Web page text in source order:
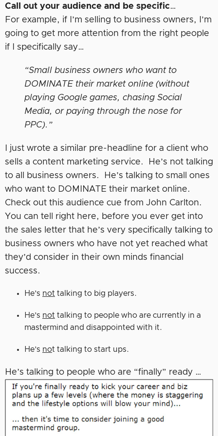
Call out your audience and be specific…
For example, if I’m selling to business owners, I’m
going to get more attention from the right people
if I specifically say…
“Small business owners who want to
DOMINATE their market online (without
playing Google games, chasing Social
Media, or paying through the nose for
PPC).”
I just wrote a similar pre-headline for a client who
sells a content marketing service. He’s not talking
to all business owners. He’s talking to small ones
who want to DOMINATE their market online.
Check out this audience cue from John Carlton.
You can tell right here, before you ever get into
the sales letter that he’s very specifically talking to
business owners who have not yet reached what
they’d consider in their own minds financial
success.
He’s not talking to big players.
He’s not talking to people who are currently in a
mastermind and disappointed with it.
He’s not talking to start ups.
He’s talking to people who are “finally” ready …